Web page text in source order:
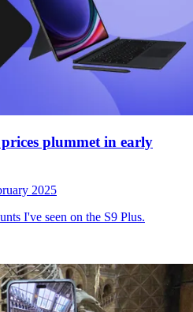
plummet in early
2025
I've seen on the S9 Plus.